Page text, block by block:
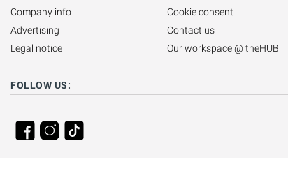
Company info
Advertising
Legal notice
Cookie consent
Contact us
Our workspace @ theHUB
FOLLOW US: